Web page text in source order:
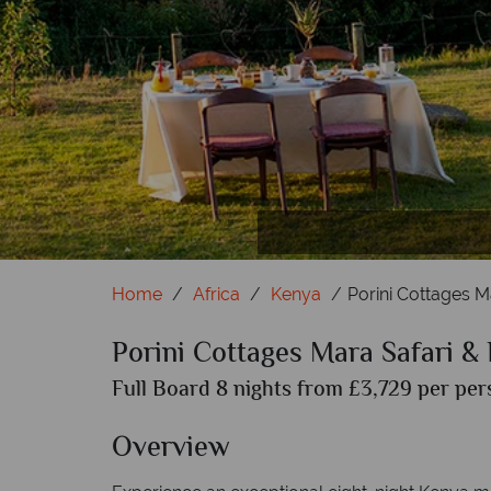
Home Africa Kenya Porini Cottages
Porini Cottages Mara Safari &
Full Board 8 nights from £3,729 per
Overview